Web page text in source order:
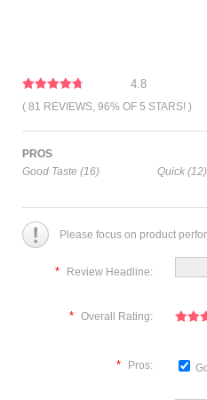
4.8
( 81 REVIEWS, 96% OF 5 STARS! )
PROS
Good Taste (16)
Quick (12)
Please focus on product
* Review Headline:
* Overall Rating:
* Pros: